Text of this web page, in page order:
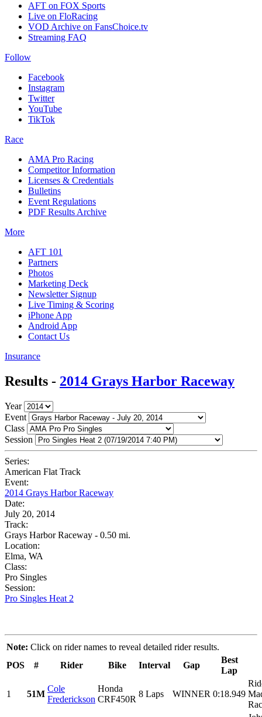
AFT on FOX Sports
Live on FloRacing
VOD Archive on FansChoice.tv
Streaming FAQ
Follow
Facebook
Instagram
Twitter
YouTube
TikTok
Race
AMA Pro Racing
Competitor Information
Licenses & Credentials
Bulletins
Event Regulations
PDF Results Archive
More
AFT 101
Partners
Photos
Marketing Deck
Newsletter Signup
Live Timing & Scoring
iPhone App
Android App
Contact Us
Insurance
Results - 2014 Grays Harbor Raceway
Year
Event
Class
Session
Series:
American Flat Track
Event:
2014 Grays Harbor Raceway
Date:
July 20, 2014
Track:
Grays Harbor Raceway - 0.50 mi.
Location:
Elma, WA
Class:
Pro Singles
Session:
Pro Singles Heat 2
Note: Click on rider names to reveal detailed rider results.
POS
# Rider Bike Interval Gap
Best
Lap
1 51M
Cole
Frederickson
Honda
CRF450R
8 Laps WINNER 0:18.949